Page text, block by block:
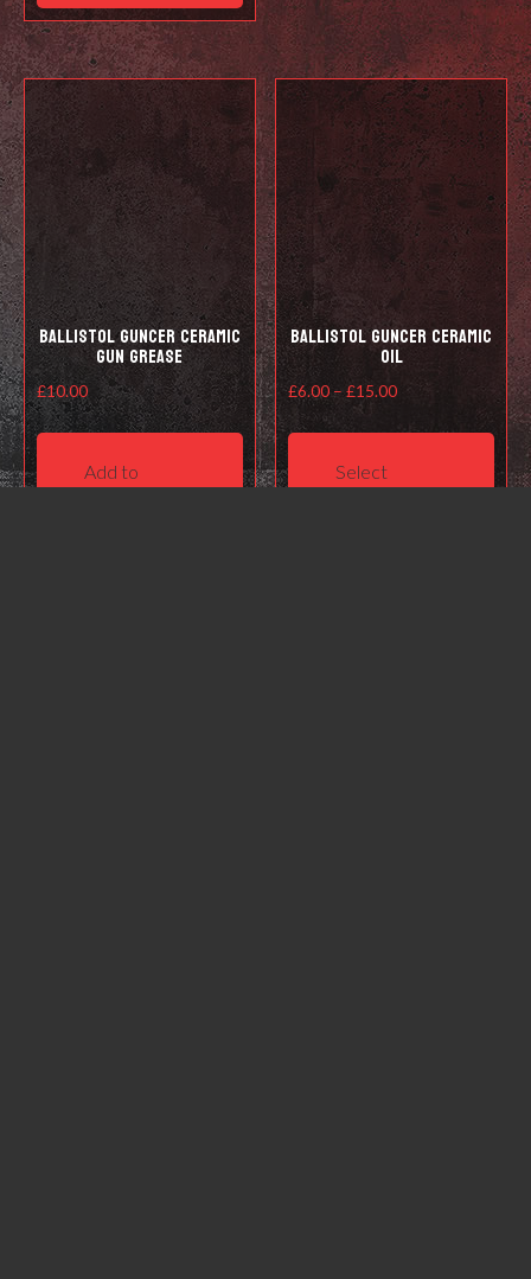
variants.
options
be
chosen
on
the
product
page
Ballistol Guncer Ceramic
Gun Grease
£10.00
Add to
Ballistol Guncer Ceramic
Oil
£6.00 – £15.00Price
Select
This
has